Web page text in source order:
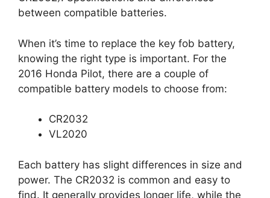
between compatible batteries.
knowing the right type is important. For the
2016 Honda Pilot, there are a couple of
compatible battery models to choose from:
VL2020
power. The CR2032 is common and easy to
find. It generally provides longer life, while the